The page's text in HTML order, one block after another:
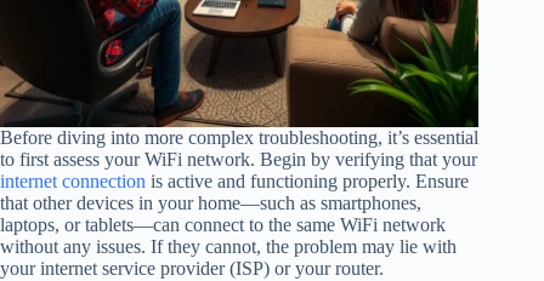
Before diving into more complex troubleshooting, it’s essential
to first assess your WiFi network. Begin by verifying that your
internet connection is active and functioning properly. Ensure
that other devices in your home—such as smartphones,
laptops, or tablets—can connect to the same WiFi network
without any issues. If they cannot, the problem may lie with
your internet service provider (ISP) or your router.